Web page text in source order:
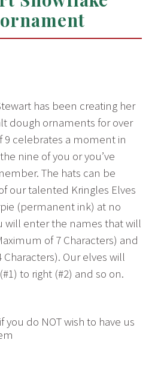
has been creating her
dough ornaments for over
9 celebrates a moment in
nine of you or you’ve
The hats can be
our talented Kringles Elves
(permanent ink) at no
will enter the names that will
of 7 Characters) and
Our elves will
to right (#2) and so on.
you do NOT wish to have us